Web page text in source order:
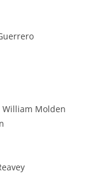
William Molden